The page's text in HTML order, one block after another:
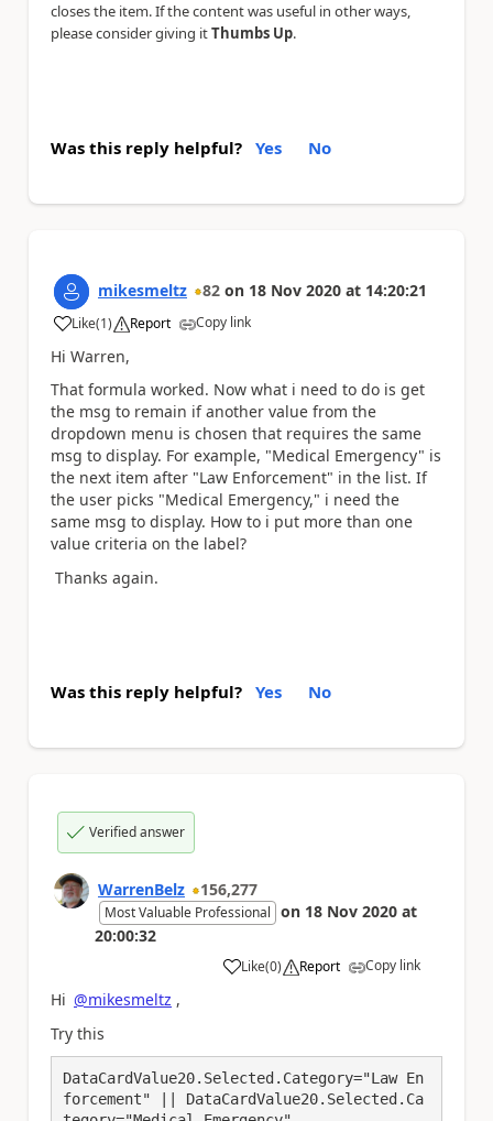
closes the item. If the content was useful in other ways,
please consider giving itThumbs Up.
Was this reply helpful? Yes No
mikesmeltz 82 on 18 Nov 2020 at 14:20:21
Like
a (1) Report Copy link
Hi Warren,
That formula worked. Now what i need to do is get
the msg to remain if another value from the
dropdown menu is chosen that requires the same
msg to display. For example, "Medical Emergency" is
the next item after "Law Enforcement" in the list. If
the user picks "Medical Emergency," i need the
same msg to display. How to i put more than one
value criteria on the label?
Thanks again.
Was this reply helpful? Yes No
Verified answer
WarrenBelz 156,277
Most Valuable Professional on 18 Nov 2020 at
20:00:32
Like
a (0) Report Copy link
Hi @mikesmeltz ,
Try this
DataCardValue20.Selected.Category="Law En
forcement" || DataCardValue20.Selected.Ca